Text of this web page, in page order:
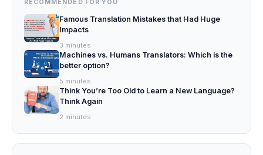
RECOMMENDED FOR YOU
Famous Translation Mistakes that Had Huge
Impacts
3 minutes
Machines vs. Humans Translators: Which is the
better option?
5 minutes
Think You’re Too Old to Learn a New Language?
Think Again
2 minutes